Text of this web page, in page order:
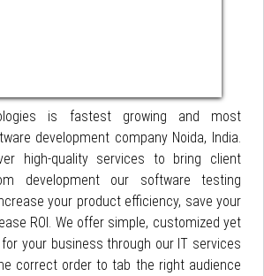
is fastest growing and most
development company Noida, India.
high-quality services to bring client
development our software testing
your product efficiency, save your
ROI. We offer simple, customized yet
your business through our IT services
correct order to tab the right audience